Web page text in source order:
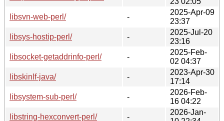
libsvn-web-perl/
-
2025-Apr-09
23:37
libsys-hostip-perl/
-
2025-Jul-20
23:16
libsocket-getaddrinfo-perl/
-
2025-Feb-
02 04:37
libskinlf-java/
-
2023-Apr-30
17:14
libsystem-sub-perl/
-
2026-Feb-
16 04:22
libstring-hexconvert-perl/
-
2026-Jan-